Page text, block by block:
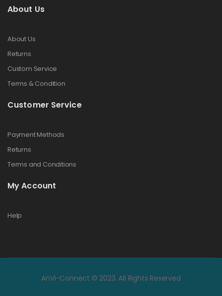
About Us
About Us
Returns
Custom Service
Terms & Condition
Customer Service
Payment Methods
Returns
Terms and Conditions
My Account
Help
AnVi-Connect © 2023. All Rights Reserved